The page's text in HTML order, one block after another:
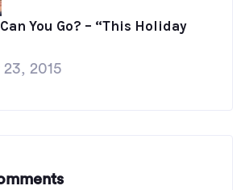
Can You Go? – “This Holiday
23, 2015